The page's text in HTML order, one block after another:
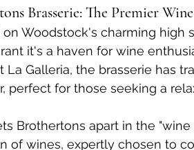
Brasserie: The Premier
Woodstock's charming high
it's a haven for wine
La Galleria, the brasserie has
perfect for those seeking a
Brothertons apart in the
of wines, expertly chosen to